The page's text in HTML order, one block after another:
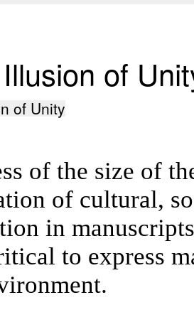
of
of the size of
of cultural,
in
to express